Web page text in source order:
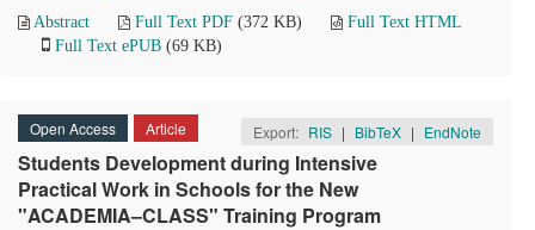
Abstract Full Text PDF (372 KB)
Full Text HTML
Full Text ePUB (69 KB)
Open Access Article Export: RIS | BibTeX | EndNote
Students Development during Intensive
Practical Work in Schools for the New
"ACADEMIA–CLASS" Training Program